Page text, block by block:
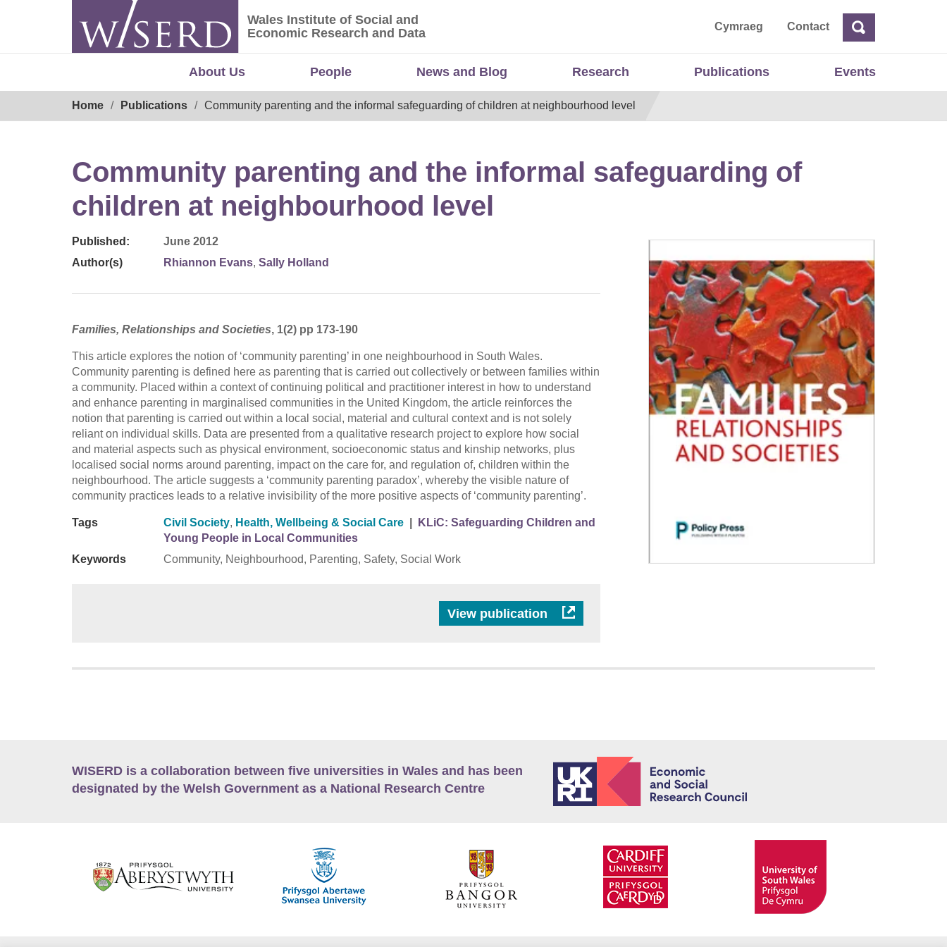
Wales Institute of Social and Economic Research and Data
Wales Institute of Social and
Economic Research and Data
Cymraeg ContactSearch
About Us People News and Blog Research Publications Events
Home Publications Community parenting and the informal safeguarding of children at neighbourhood level
Community parenting and the informal safeguarding of
children at neighbourhood level
Published:
June 2012
Author(s)
Rhiannon Evans, Sally Holland
Families, Relationships and Societies, 1(2) pp 173-190
This article explores the notion of ‘community parenting’ in one neighbourhood in South Wales.
Community parenting is defined here as parenting that is carried out collectively or between families within
a community. Placed within a context of continuing political and practitioner interest in how to understand
and enhance parenting in marginalised communities in the United Kingdom, the article reinforces the
notion that parenting is carried out within a local social, material and cultural context and is not solely
reliant on individual skills. Data are presented from a qualitative research project to explore how social
and material aspects such as physical environment, socioeconomic status and kinship networks, plus
localised social norms around parenting, impact on the care for, and regulation of, children within the
neighbourhood. The article suggests a ‘community parenting paradox’, whereby the visible nature of
community practices leads to a relative invisibility of the more positive aspects of ‘community parenting’.
Tags Civil Society, Health, Wellbeing & Social Care
KLiC: Safeguarding Children and
Young People in Local Communities
Keywords
Community, Neighbourhood, Parenting, Safety, Social Work
View publication
WISERD is a collaboration between five universities in Wales and has been
designated by the Welsh Government as a National Research Centre